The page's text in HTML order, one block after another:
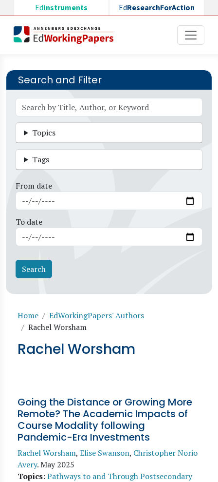
Skip to main content
EdInstruments EdResearchForAction
Search and Filter
Topics
Tags
From date
To date
Breadcrumb
Home
EdWorkingPapers' Authors
Rachel Worsham
Rachel Worsham
Going the Distance or Growing More
Remote? The Academic Impacts of
Course Modality following
Pandemic-Era Investments
Rachel Worsham, Elise Swanson, Christopher Norio
Avery.May 2025
Topics: Pathways to and Through Postsecondary